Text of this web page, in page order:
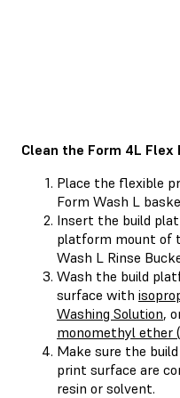
Clean the Form 4L
Place the flexible
Form Wash L
Insert the build
platform mount of
Wash L Rinse
Wash the build
surface with
Washing Solution,
monomethyl ether
Make sure the
print surface are
resin or solvent.